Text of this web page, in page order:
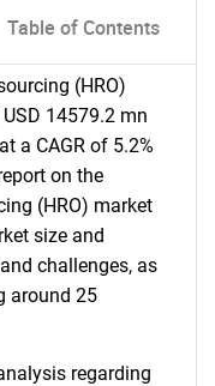
Table of Contents
(HRO)
14579.2 mn
a CAGR of 5.2%
on the
(HRO) market
size and
challenges, as
around 25
regarding